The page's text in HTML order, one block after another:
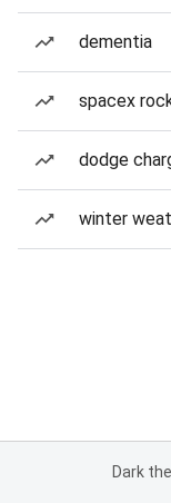
dementia
spacex
dodge
winter
Dark